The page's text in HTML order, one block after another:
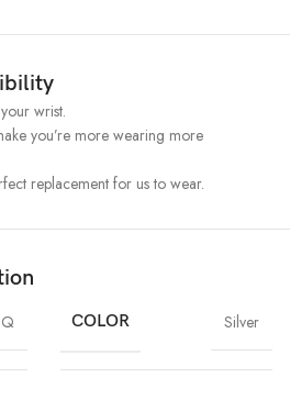
wrist.
you’re more wearing more
replacement for us to wear.
COLOR Silver